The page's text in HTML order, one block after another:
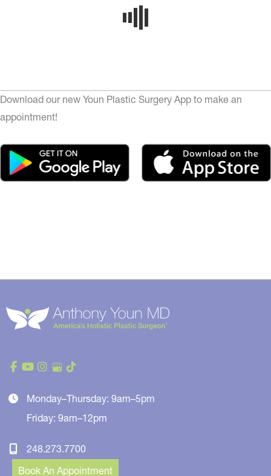
Download our new Youn Plastic Surgery App to make an
appointment!
Monday–Thursday: 9am–5pm
Friday: 9am–12pm
248.273.7700
Book An Appointment